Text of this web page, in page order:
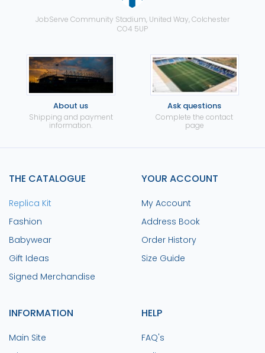
JobServe Community Stadium, United Way, Colchester
CO4 5UP
About us
Shipping and payment
information.
Ask questions
Complete the contact
page
THE CATALOGUE
Replica Kit
Fashion
Babywear
Gift Ideas
Signed Merchandise
YOUR ACCOUNT
My Account
Address Book
Order History
Size Guide
INFORMATION
Main Site
HELP
FAQ's